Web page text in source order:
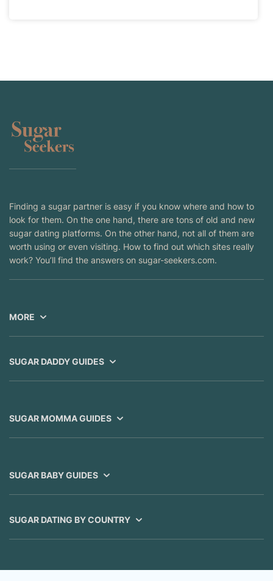
Finding a sugar partner is easy if you know where and how to
look for them. On the one hand, there are tons of old and new
sugar dating platforms. On the other hand, not all of them are
worth using or even visiting. How to find out which sites really
work? You’ll find the answers on sugar-seekers.com.
MORE
SUGAR DADDY GUIDES
SUGAR MOMMA GUIDES
SUGAR BABY GUIDES
SUGAR DATING BY COUNTRY